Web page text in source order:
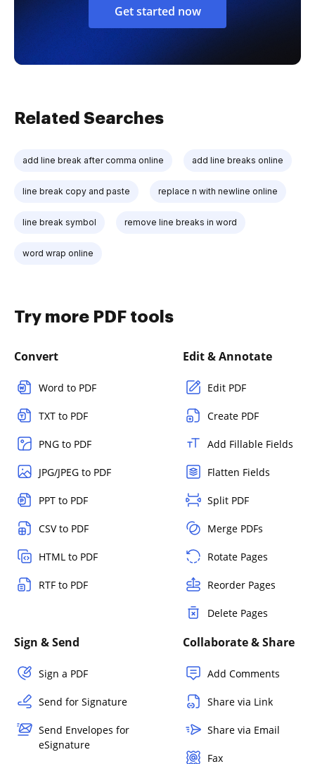
Get started now
Related Searches
add line break after comma online add line breaks online
line break copy and paste replace n with newline online
line break symbol remove line breaks in word
word wrap online
Try more PDF tools
Convert
Word to PDF
TXT to PDF
PNG to PDF
JPG/JPEG to PDF
PPT to PDF
CSV to PDF
HTML to PDF
RTF to PDF
Edit & Annotate
Edit PDF
Create PDF
Add Fillable Fields
Flatten Fields
Split PDF
Merge PDFs
Rotate Pages
Reorder Pages
Delete Pages
Sign & Send
Sign a PDF
Send for Signature
Send Envelopes for
eSignature
Collaborate & Share
Add Comments
Share via Link
Share via Email
Fax